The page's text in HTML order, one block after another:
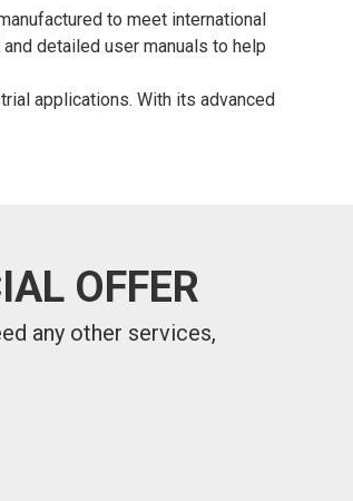
to meet international
detailed user manuals to help
applications. With its advanced
OFFER
any other services,